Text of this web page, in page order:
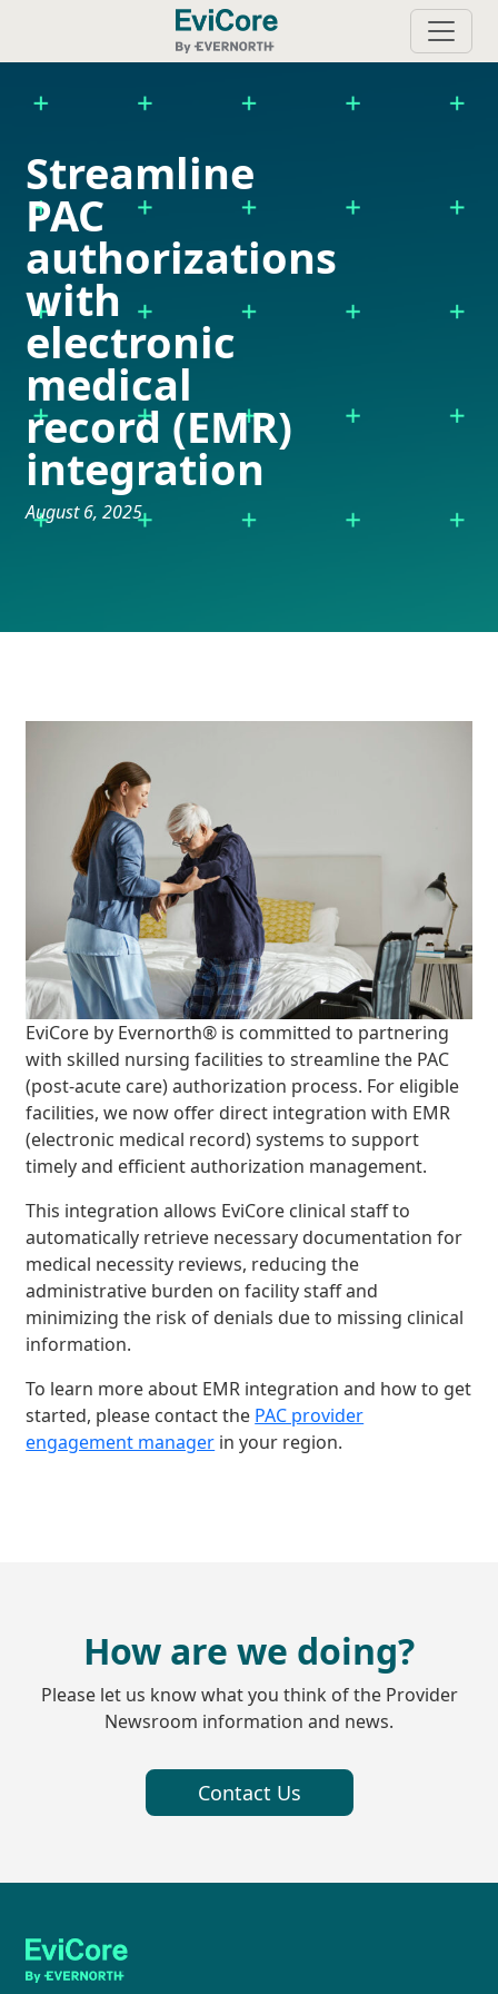
Streamline
PAC
authorizations
with
electronic
medical
record (EMR)
integration
August 6, 2025
EviCore by Evernorth® is committed to partnering
with skilled nursing facilities to streamline the PAC
(post-acute care) authorization process. For eligible
facilities, we now offer direct integration with EMR
(electronic medical record) systems to support
timely and efficient authorization management.
This integration allows EviCore clinical staff to
automatically retrieve necessary documentation for
medical necessity reviews, reducing the
administrative burden on facility staff and
minimizing the risk of denials due to missing clinical
information.
To learn more about EMR integration and how to get
started, please contact the PAC provider
engagement manager in your region.
How are we doing?
Please let us know what you think of the Provider
Newsroom information and news.
Contact Us